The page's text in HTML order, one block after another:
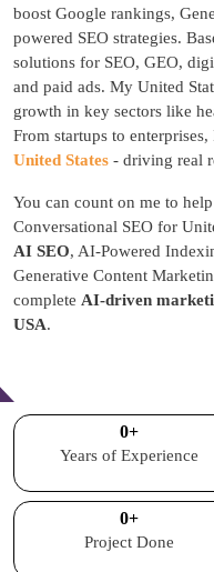
boost Google rankings,
powered SEO strategies.
solutions for SEO, GEO,
and paid ads. My United
growth in key sectors like
From startups to
United States - driving real
You can count on me to
Conversational SEO for
AI SEO, AI-Powered
Generative Content
complete AI-driven
USA.
0+
Years of Experience
0+
Project Done